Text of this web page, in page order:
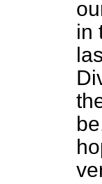
in